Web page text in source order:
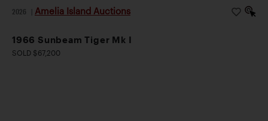
2026 Amelia Island Auctions
1966 Sunbeam Tiger Mk I
SOLD $67,200